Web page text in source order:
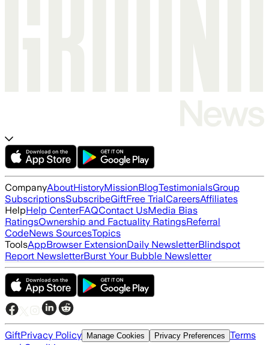
CompanyAboutHistoryMissionBlogTestimonialsGroup
SubscriptionsSubscribeGiftFree TrialCareersAffiliates
HelpHelp CenterFAQContact UsMedia Bias
RatingsOwnership and Factuality RatingsReferral
CodeNews SourcesTopics
ToolsAppBrowser ExtensionDaily NewsletterBlindspot
Report NewsletterBurst Your Bubble Newsletter
GiftPrivacy Policy Manage Cookies Privacy Preferences Terms